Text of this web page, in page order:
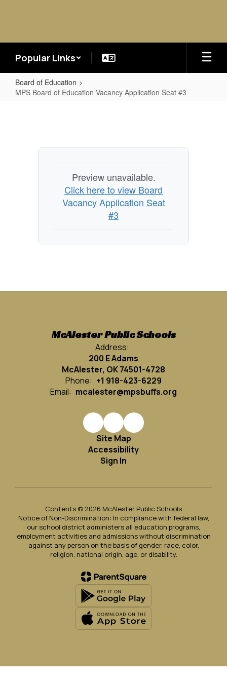
Popular Links
Board of Education
MPS Board of Education Vacancy Application Seat #3
Education
ApplicationPreview unavailable.
Click here to view Board
Vacancy Application Seat
#3
McAlester Public Schools
Address:
200 E Adams
McAlester, OK 74501-4728
Phone: +1 918-423-6229
Email: mcalester@mpsbuffs.org
Site Map
Accessibility
Sign In
Contents © 2026 McAlester Public Schools
Notice of Non-Discrimination: In compliance with federal law,
our school district administers all education programs,
employment activities and admissions without discrimination
against any person on the basis of gender, race, color,
religion, national origin, age, or disability.